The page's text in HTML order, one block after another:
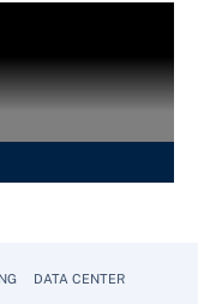
DATA CENTER